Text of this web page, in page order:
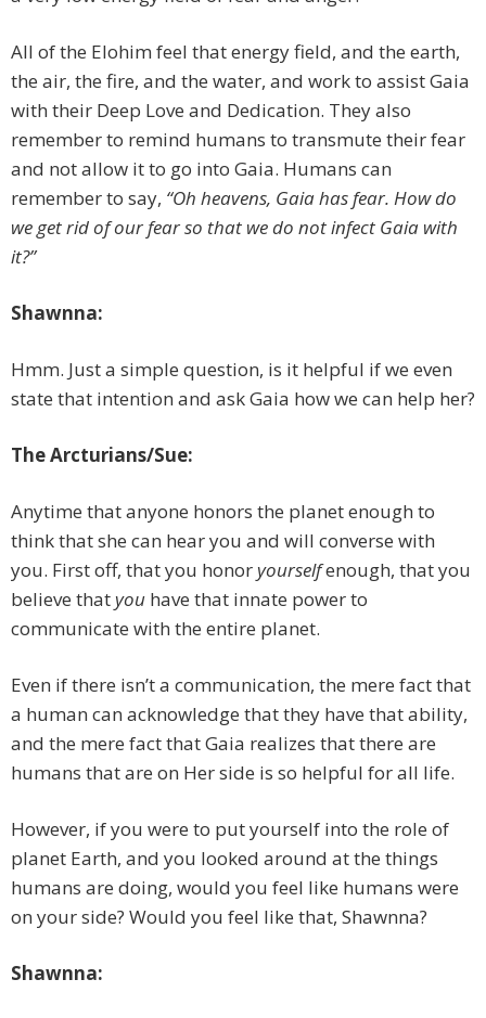
All of the Elohim feel that energy field, and the earth,
the air, the fire, and the water, and work to assist Gaia
with their Deep Love and Dedication. They also
remember to remind humans to transmute their fear
and not allow it to go into Gaia. Humans can
remember to say, “Oh heavens, Gaia has fear. How do
we get rid of our fear so that we do not infect Gaia with
it?”
Shawnna:
Hmm. Just a simple question, is it helpful if we even
state that intention and ask Gaia how we can help her?
The Arcturians/Sue:
Anytime that anyone honors the planet enough to
think that she can hear you and will converse with
you. First off, that you honoryourselfenough, that you
believe thatyou have that innate power to
communicate with the entire planet.
Even if there isn’t a communication, the mere fact that
a human can acknowledge that they have that ability,
and the mere fact that Gaia realizes that there are
humans that are on Her side is so helpful for all life.
However, if you were to put yourself into the role of
planet Earth, and you looked around at the things
humans are doing, would you feel like humans were
on your side? Would you feel like that, Shawnna?
Shawnna: